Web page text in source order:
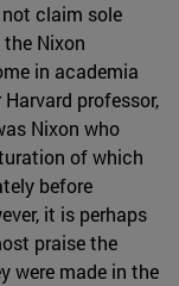
claim sole
Nixon
in academia
professor,
Nixon who
of which
before
it is perhaps
praise the
were made in the